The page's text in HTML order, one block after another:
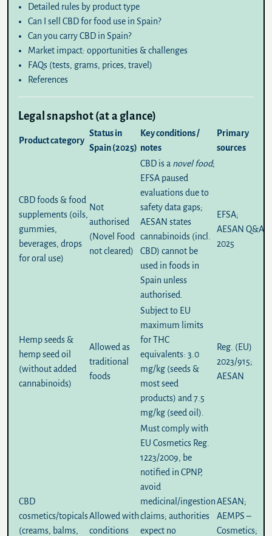
Detailed rules by product type
Can I sell CBD for food use in Spain?
Can you carry CBD in Spain?
Market impact: opportunities & challenges
FAQs (tests, grams, prices, travel)
References
Legal snapshot (at a glance)
Product category
Status in
Spain (2025)
Key conditions /
notes
Primary
sources
CBD foods & food
supplements (oils,
gummies,
beverages, drops
for oral use)
Not
authorised
(Novel Food
not cleared)
CBD is a novel food;
EFSA paused
evaluations due to
safety data gaps;
AESAN states
cannabinoids (incl.
CBD) cannot be
used in foods in
Spain unless
authorised.
EFSA;
AESAN Q&A
2025
Hemp seeds &
hemp seed oil
(without added
cannabinoids)
Allowed as
traditional
foods
Subject to EU
maximum limits
for THC
equivalents: 3.0
mg/kg (seeds &
most seed
products) and 7.5
mg/kg (seed oil).
Reg. (EU)
2023/915;
AESAN
CBD
cosmetics/topicals
(creams, balms,
Allowed with
conditions
Must comply with
EU Cosmetics Reg.
1223/2009, be
notified in CPNP,
avoid
medicinal/ingestion
claims; authorities
expect no
AESAN;
AEMPS –
Cosmetics;